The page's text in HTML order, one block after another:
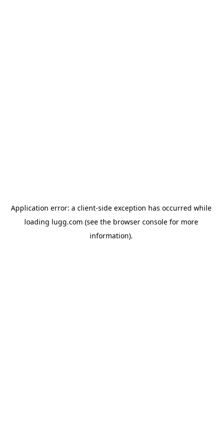
Application error: a client-side exception has occurred while
loading lugg.com (see the browser consolefor more
information).